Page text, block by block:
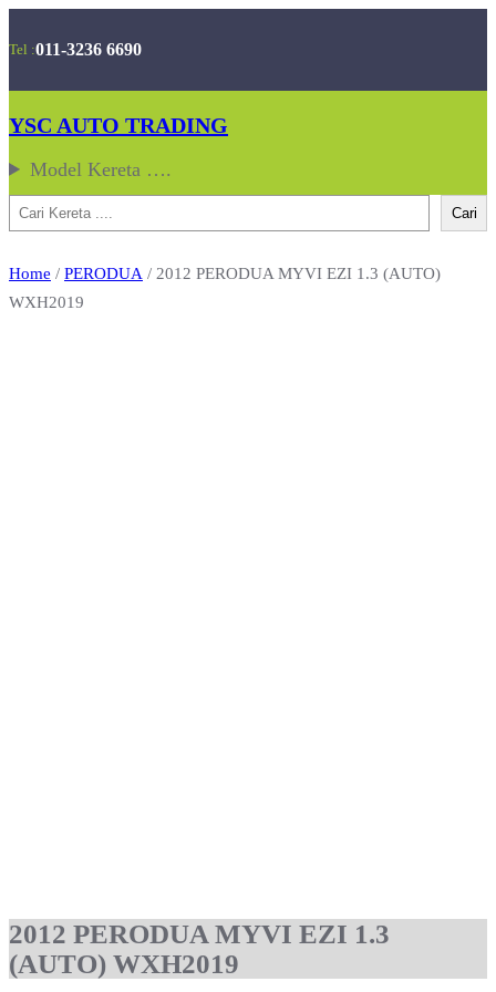
to
content
Tel :011-3236 6690
YSC AUTO TRADING
Model Kereta ….
Search
Cari
Home / PERODUA / 2012 PERODUA MYVI EZI 1.3 (AUTO)
WXH2019
2012 PERODUA MYVI EZI 1.3
(AUTO) WXH2019